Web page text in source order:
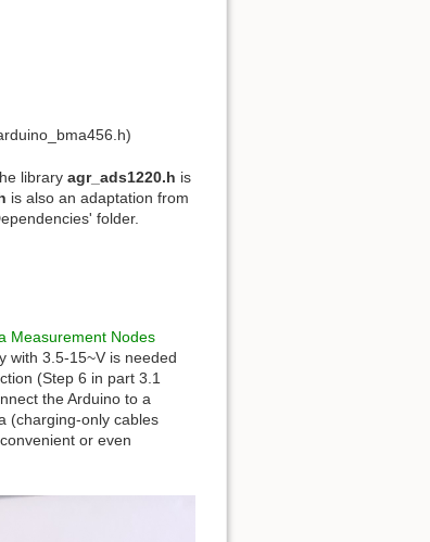
library agr_ads1220.h is
is also an adaptation from
folder.
Measurement Nodes
with 3.5-15~V is needed
(Step 6 in part 3.1
the Arduino to a
(charging-only cables
or even